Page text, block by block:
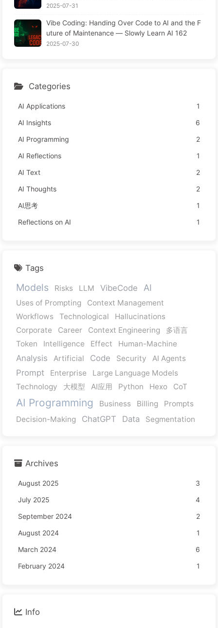
uting Power, Even Robbing You of Sleep to Sque
isers—The Digital Empire Ruthlessly Priced Your
Attention Time
2025-07-31
Vibe Coding: Handing Over Code to AI and the F
uture of Maintenance — Slowly Learn AI 162
2025-07-30
Categories
AI Applications
1
AI Insights
6
AI Programming
2
AI Reflections
1
AI Text
2
AI Thoughts
2
AI思考
1
Reflections on AI
1
Tags
Models Risks LLM VibeCode AI
Uses of Prompting
Context Management
Workflows
Technological
Hallucinations
Corporate
Career Context Engineering
多语言
Token
Intelligence Effect Human-Machine
Analysis Artificial Code Security AI Agents
Prompt Enterprise
Large Language Models
Technology
大模型 AI应用 Python Hexo CoT
AI Programming Business Billing
Prompts
Decision-Making
ChatGPT Data Segmentation
Archives
August 2025
3
July 2025
4
September 2024
2
August 2024
1
March 2024
6
February 2024
1
Info